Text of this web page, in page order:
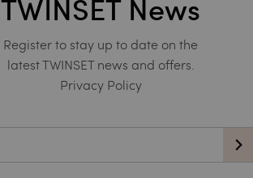
TWINSET News
Register to stay up to date on the
latest TWINSET news and offers.
Privacy Policy